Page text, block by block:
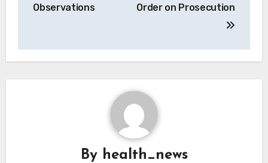
Observations
Order on Prosecution
By health_news